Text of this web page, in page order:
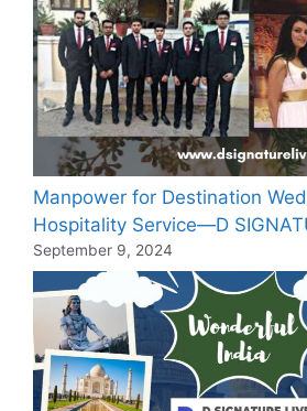
Manpower for Destination
Hospitality Service—D
September 9, 2024